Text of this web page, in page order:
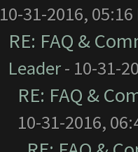
10-31-2016, 05:16
RE: FAQ &
Leader- 10-31-
RE: FAQ &
10-31-2016,